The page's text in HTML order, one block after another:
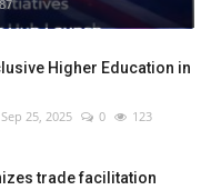
87
Higher Education in
Sep 25, 2025 0 123
trade facilitation